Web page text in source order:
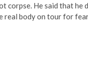
corpse. He said that he
real body on tour for